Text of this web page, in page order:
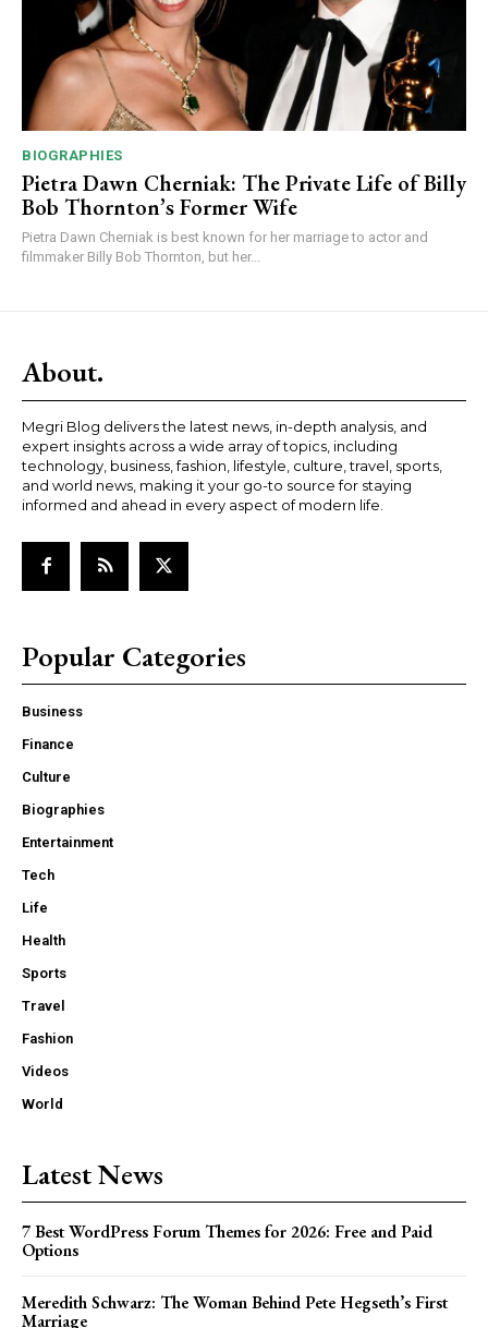
BIOGRAPHIES
Pietra Dawn Cherniak: The Private Life of Billy
Bob Thornton’s Former Wife
Pietra Dawn Cherniak is best known for her marriage to actor and
filmmaker Billy Bob Thornton, but her...
About.
Megri Blog delivers the latest news, in-depth analysis, and
expert insights across a wide array of topics, including
technology, business, fashion, lifestyle, culture, travel, sports,
and world news, making it your go-to source for staying
informed and ahead in every aspect of modern life.
Popular Categories
Business
Finance
Culture
Biographies
Entertainment
Tech
Life
Health
Sports
Travel
Fashion
Videos
World
Latest News
7 Best WordPress Forum Themes for 2026: Free and Paid
Options
Meredith Schwarz: The Woman Behind Pete Hegseth’s First
Marriage